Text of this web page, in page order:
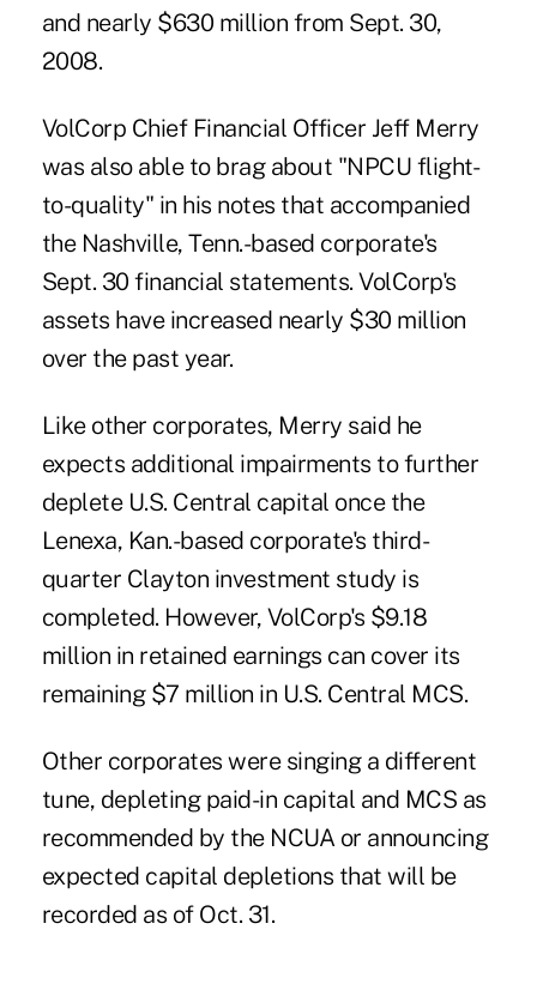
and nearly $630 million from Sept. 30,
2008.
VolCorp Chief Financial Officer Jeff Merry
was also able to brag about "NPCU flight-
to-quality" in his notes that accompanied
the Nashville, Tenn.-based corporate's
Sept. 30 financial statements. VolCorp's
assets have increased nearly $30 million
over the past year.
Like other corporates, Merry said he
expects additional impairments to further
deplete U.S. Central capital once the
Lenexa, Kan.-based corporate's third-
quarter Clayton investment study is
completed. However, VolCorp's $9.18
million in retained earnings can cover its
remaining $7 million in U.S. Central MCS.
Other corporates were singing a different
tune, depleting paid-in capital and MCS as
recommended by the NCUA or announcing
expected capital depletions that will be
recorded as of Oct. 31.